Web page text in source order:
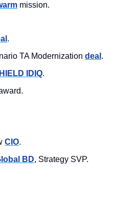
mission.
.
TA Modernization deal .
IDIQ.
CIO.
BD, Strategy SVP.